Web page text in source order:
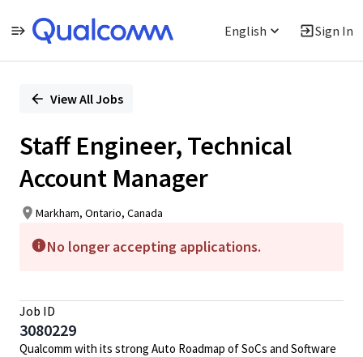
English Sign In
PositionView All Jobs
Staff Engineer, Technical
Account Manager
Markham, Ontario, Canada
No longer accepting applications.
Job ID
3080229
Qualcomm with its strong Auto Roadmap of SoCs and Software